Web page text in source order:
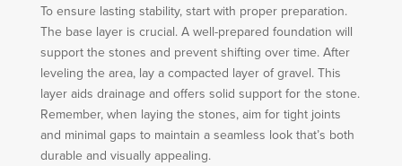
To ensure lasting stability, start with proper preparation.
The base layer is crucial. A well-prepared foundation will
support the stones and prevent shifting over time. After
leveling the area, lay a compacted layer of gravel. This
layer aids drainage and offers solid support for the stone.
Remember, when laying the stones, aim for tight joints
and minimal gaps to maintain a seamless look that’s both
durable and visually appealing.